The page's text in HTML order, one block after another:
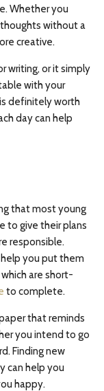
Whether you
without a
creative.
writing, or it simply
with your
definitely worth
day can help
that most young
to give their plans
responsible.
you put them
are short-
to complete.
that reminds
you intend to go
Finding new
can help you
happy.